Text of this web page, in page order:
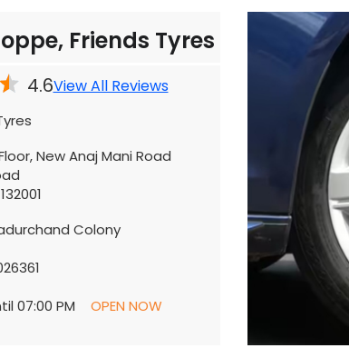
Friends Tyres
4.6View All Reviews
New Anaj Mani Road
132001
Colony
07:00 PM
OPEN NOW